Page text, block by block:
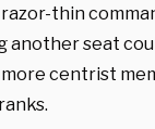
thin
another seat
centrist